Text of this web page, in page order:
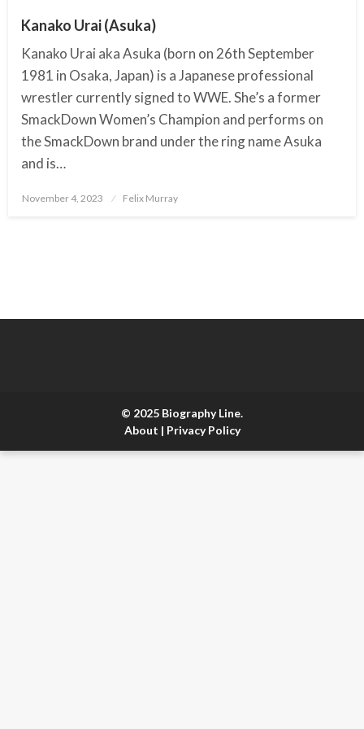
Kanako Urai (Asuka)
Kanako Urai aka Asuka (born on 26th September
1981 in Osaka, Japan) is a Japanese professional
wrestler currently signed to WWE. She’s a former
SmackDown Women’s Champion and performs on
the SmackDown brand under the ring name Asuka
and is…
Posted
November 4, 2023 Felix Murray
© 2025 Biography Line.
About | Privacy Policy